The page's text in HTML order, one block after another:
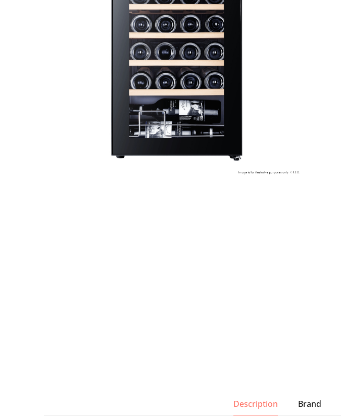
Bench Top Catering Equipment
700/900 Series Cooking Equipment
Cooking Ranges 900 Series
Gastronorm Trolley
Description Brand